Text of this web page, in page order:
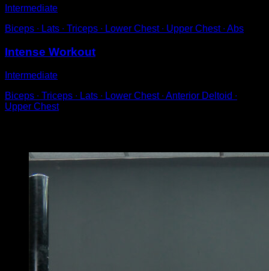
Intermediate
Biceps ∙ Lats ∙ Triceps ∙ Lower Chest ∙ Upper Chest ∙ Abs
Intense Workout
Intermediate
Biceps ∙ Triceps ∙ Lats ∙ Lower Chest ∙ Anterior Deltoid ∙
Upper Chest